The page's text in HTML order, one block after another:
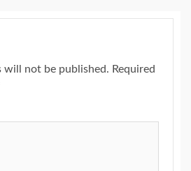
will not be published. Required